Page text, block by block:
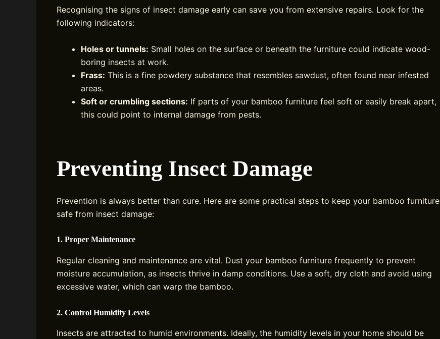
Recognising the signs of insect damage early can save you from extensive repairs. Look for the
following indicators:
Holes or tunnels: Small holes on the surface or beneath the furniture could indicate wood-
boring insects at work.
Frass: This is a fine powdery substance that resembles sawdust, often found near infested
areas.
Soft or crumbling sections: If parts of your bamboo furniture feel soft or easily break apart,
this could point to internal damage from pests.
Preventing Insect Damage
Prevention is always better than cure. Here are some practical steps to keep your bamboo furniture
safe from insect damage:
1. Proper Maintenance
Regular cleaning and maintenance are vital. Dust your bamboo furniture frequently to prevent
moisture accumulation, as insects thrive in damp conditions. Use a soft, dry cloth and avoid using
excessive water, which can warp the bamboo.
2. Control Humidity Levels
Insects are attracted to humid environments. Ideally, the humidity levels in your home should be